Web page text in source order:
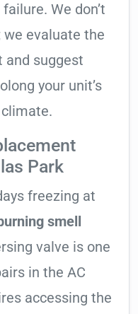
We don’t
evaluate the
and suggest
your unit’s
Park
freezing at
smell
valve is one
in the AC
accessing the